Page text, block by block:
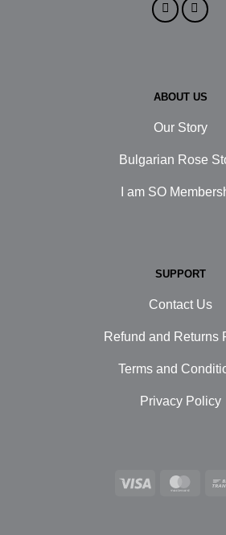
ABOUT US
Our Story
Bulgarian Rose
I am SO
SUPPORT
Contact Us
Refund and Returns
Terms and
Privacy Policy
Visa